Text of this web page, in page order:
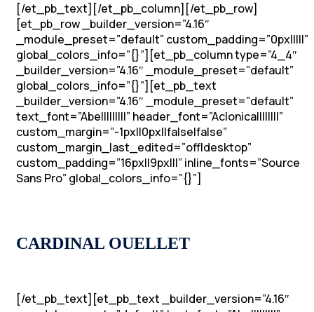
[/et_pb_text][/et_pb_column][/et_pb_row]
[et_pb_row _builder_version=”4.16″
_module_preset=”default” custom_padding=”0px|||||”
global_colors_info=”{}”][et_pb_column type=”4_4″
_builder_version=”4.16″ _module_preset=”default”
global_colors_info=”{}”][et_pb_text
_builder_version=”4.16″ _module_preset=”default”
text_font=”Abel||||||||” header_font=”Aclonica||||||||”
custom_margin=”-1px||0px||false|false”
custom_margin_last_edited=”off|desktop”
custom_padding=”16px||9px|||” inline_fonts=”Source
Sans Pro” global_colors_info=”{}”]
CARDINAL OUELLET
[/et_pb_text][et_pb_text _builder_version=”4.16″